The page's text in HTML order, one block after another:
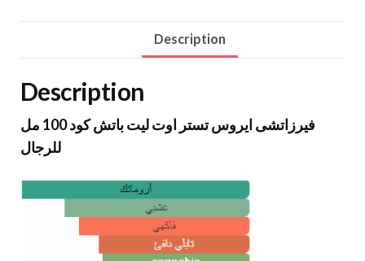
Description
Description
فيرزاتشى ايروس تستر اوت ليت باتش كود 100 مل
للرجال